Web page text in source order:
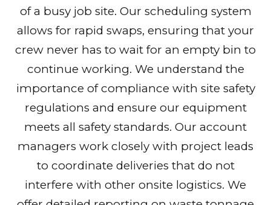
of a busy job site. Our scheduling system
allows for rapid swaps, ensuring that your
crew never has to wait for an empty bin to
continue working. We understand the
importance of compliance with site safety
regulations and ensure our equipment
meets all safety standards. Our account
managers work closely with project leads
to coordinate deliveries that do not
interfere with other onsite logistics. We